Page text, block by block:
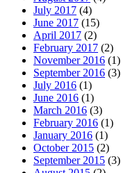
July 2017 (4)
June 2017 (15)
April 2017 (2)
February 2017 (2)
November 2016 (1)
September 2016 (3)
July 2016 (1)
June 2016 (1)
March 2016 (3)
February 2016 (1)
January 2016 (1)
October 2015 (2)
September 2015 (3)